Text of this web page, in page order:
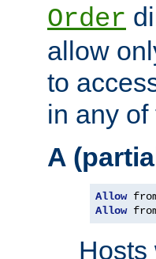
Order
allow
to
in any
A
Allow
Allow
Hosts